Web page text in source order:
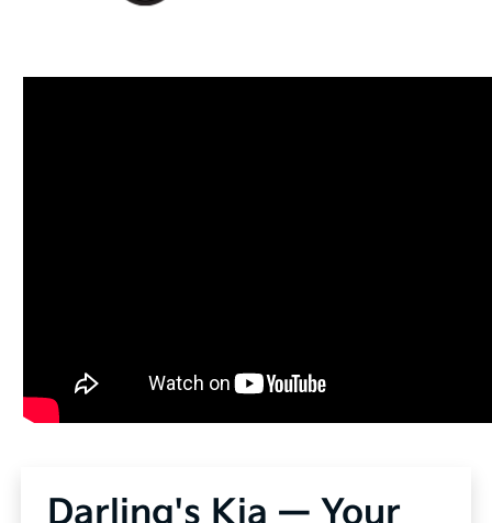
Darling's Kia — Your